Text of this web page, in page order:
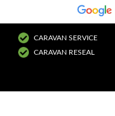
CARAVAN SERVICE
CARAVAN RESEAL